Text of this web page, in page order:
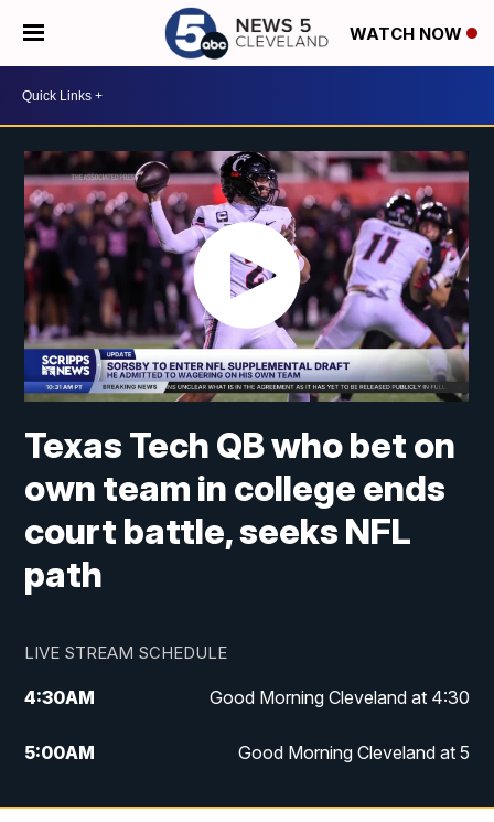
WATCH NOW
Texas Tech QB who bet on
own team in college ends
court battle, seeks NFL
path
LIVE STREAM SCHEDULE
4:30AM Good Morning Cleveland at 4:30
5:00AM Good Morning Cleveland at 5
6:00AM Good Morning Cleveland at 6